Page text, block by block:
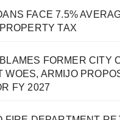
FACE 7.5%
TAX
FORMER CITY
WOES, ARMIJO
FY 2027